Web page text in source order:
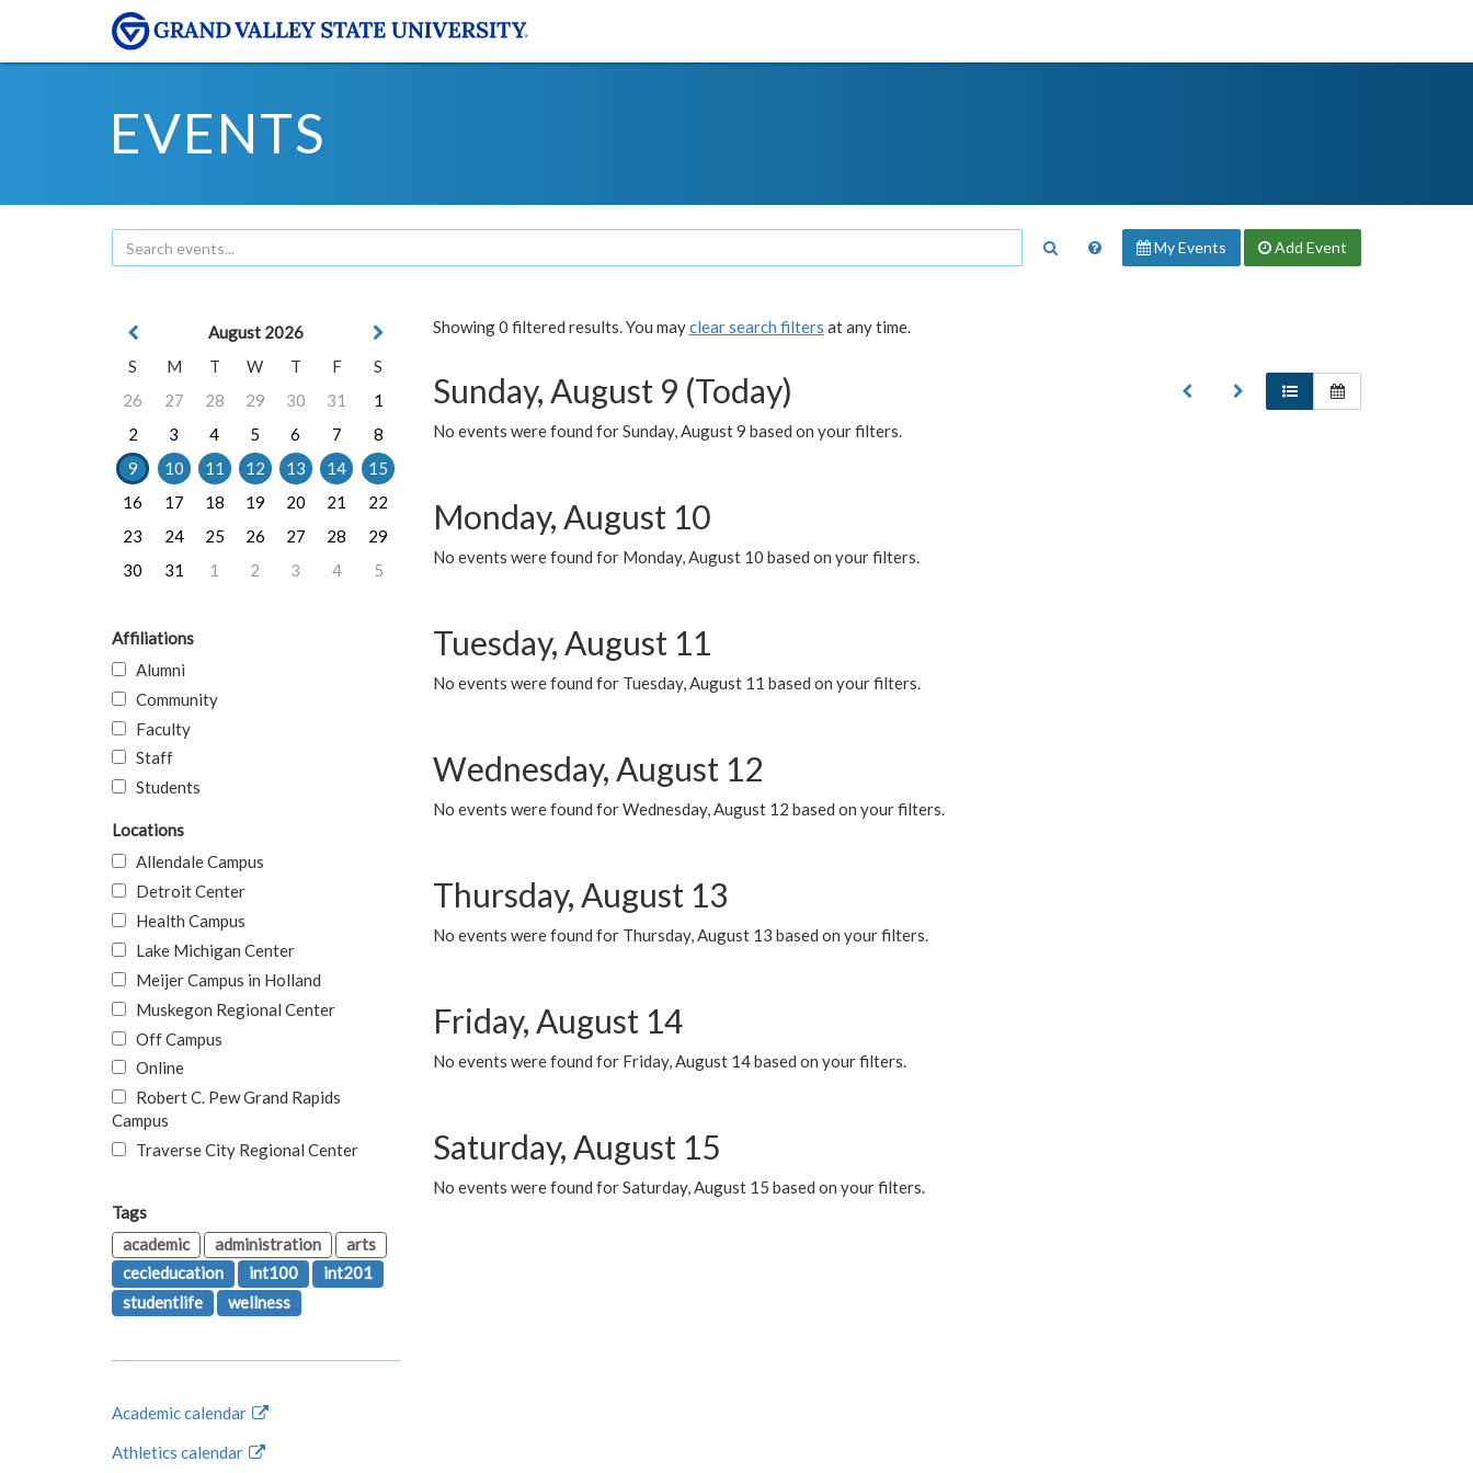
EVENTS
My Events Add Event
Showing 0 filtered results. You mayclear search filters at any time.
Sunday, August 9 (Today)
No events were found for Sunday, August 9 based on your filters.
Monday, August 10
No events were found for Monday, August 10 based on your filters.
Tuesday, August 11
No events were found for Tuesday, August 11 based on your filters.
Wednesday, August 12
No events were found for Wednesday, August 12 based on your filters.
Thursday, August 13
No events were found for Thursday, August 13 based on your filters.
Friday, August 14
No events were found for Friday, August 14 based on your filters.
Saturday, August 15
No events were found for Saturday, August 15 based on your filters.
August 2026
S
M T W T F
S
26
27 28 29 30 31
1
2
3 4 5 6 7
8
9
10 11 12 13 14
15
16
17 18 19 20 21
22
23
24 25 26 27 28
29
30
31 1 2 3 4 5
Affiliations
Alumni
Community
Faculty
Staff
Students
Locations
Allendale Campus
Detroit Center
Health Campus
Lake Michigan Center
Meijer Campus in Holland
Muskegon Regional Center
Off Campus
Online
Robert C. Pew Grand Rapids
Campus
Traverse City Regional Center
Tags
academic
administration
arts
cecieducation
int100
int201
studentlife
wellness
Academic calendar
Athletics calendar